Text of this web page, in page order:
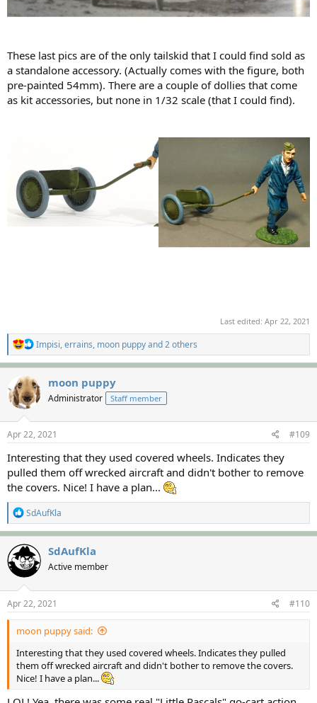
These last pics are of the only tailskid that I could find sold as
a standalone accessory. (Actually comes with the figure, both
pre-painted 54mm). There are a couple of dollies that come
as kit accessories, but none in 1/32 scale (that I could find).
Last edited: Apr 22, 2021
R
e
a
t
i
n
s
:
Impisi,errains, moon puppyand 2 others
moon puppy
Administrator Staff member
Apr 22, 2021 #109
Interesting that they used covered wheels. Indicates they
pulled them off wrecked aircraft and didn't bother to remove
the covers. Nice! I have a plan...
R
e
a
c
t
i
o
n
s
:
SdAufKla
SdAufKla
Active member
Apr 22, 2021 #110
moon puppy said:
Interesting that they used covered wheels. Indicates they pulled
them off wrecked aircraft and didn't bother to remove the covers.
Nice! I have a plan...